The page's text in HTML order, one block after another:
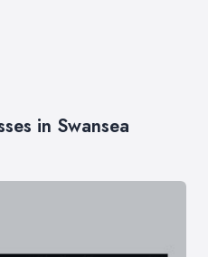
in Swansea